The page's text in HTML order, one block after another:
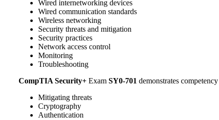
Wired internetworking devices
Wired communication standards
Wireless networking
Security threats and mitigation
Security practices
Network access control
Monitoring
Troubleshooting
CompTIA Security+ Exam SY0-701 demonstrates
Mitigating threats
Cryptography
Authentication